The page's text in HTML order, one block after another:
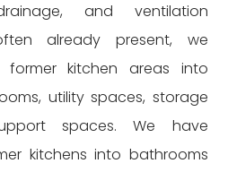
and ventilation
already present, we
former kitchen areas into
utility spaces, storage
spaces. We have
kitchens into bathrooms